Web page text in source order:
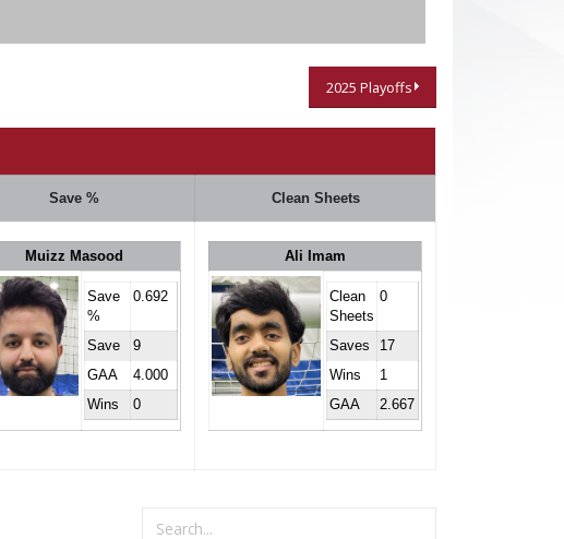
2025 Playoffs
Save % Clean Sheets
Muizz Masood
Save
%
0.692
Save
9
GAA
4.000
Wins
0
Ali Imam
Clean
Sheets
0
Saves
17
Wins
1
GAA
2.667